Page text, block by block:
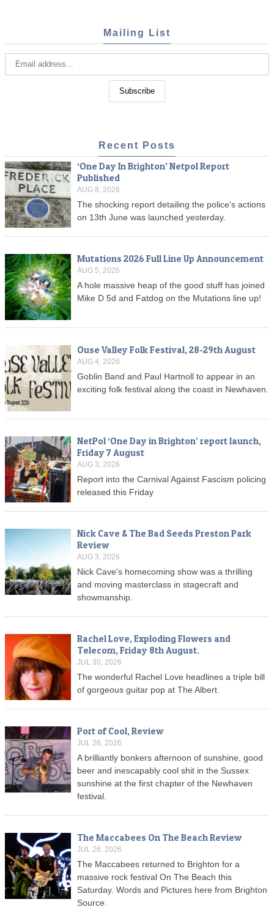
Mailing List
Recent Posts
‘One Day In Brighton’ Netpol Report
Published
AUG 8, 2026
The shocking report detailing the police's actions
on 13th June was launched yesterday.
Mutations 2026 Full Line Up Announcement
AUG 5, 2026
A hole massive heap of the good stuff has joined
Mike D 5d and Fatdog on the Mutations line up!
Ouse Valley Folk Festival, 28-29th August
AUG 4, 2026
Goblin Band and Paul Hartnoll to appear in an
exciting folk festival along the coast in Newhaven.
NetPol ‘One Day in Brighton’ report launch,
Friday 7 August
AUG 3, 2026
Report into the Carnival Against Fascism policing
released this Friday
Nick Cave & The Bad Seeds Preston Park
Review
AUG 3, 2026
Nick Cave's homecoming show was a thrilling
and moving masterclass in stagecraft and
showmanship.
Rachel Love, Exploding Flowers and
Telecom, Friday 8th August.
JUL 30, 2026
The wonderful Rachel Love headlines a triple bill
of gorgeous guitar pop at The Albert.
Port of Cool, Review
JUL 26, 2026
A brilliantly bonkers afternoon of sunshine, good
beer and inescapably cool shit in the Sussex
sunshine at the first chapter of the Newhaven
festival.
The Maccabees On The Beach Review
JUL 26, 2026
The Maccabees returned to Brighton for a
massive rock festival On The Beach this
Saturday. Words and Pictures here from Brighton
Source.